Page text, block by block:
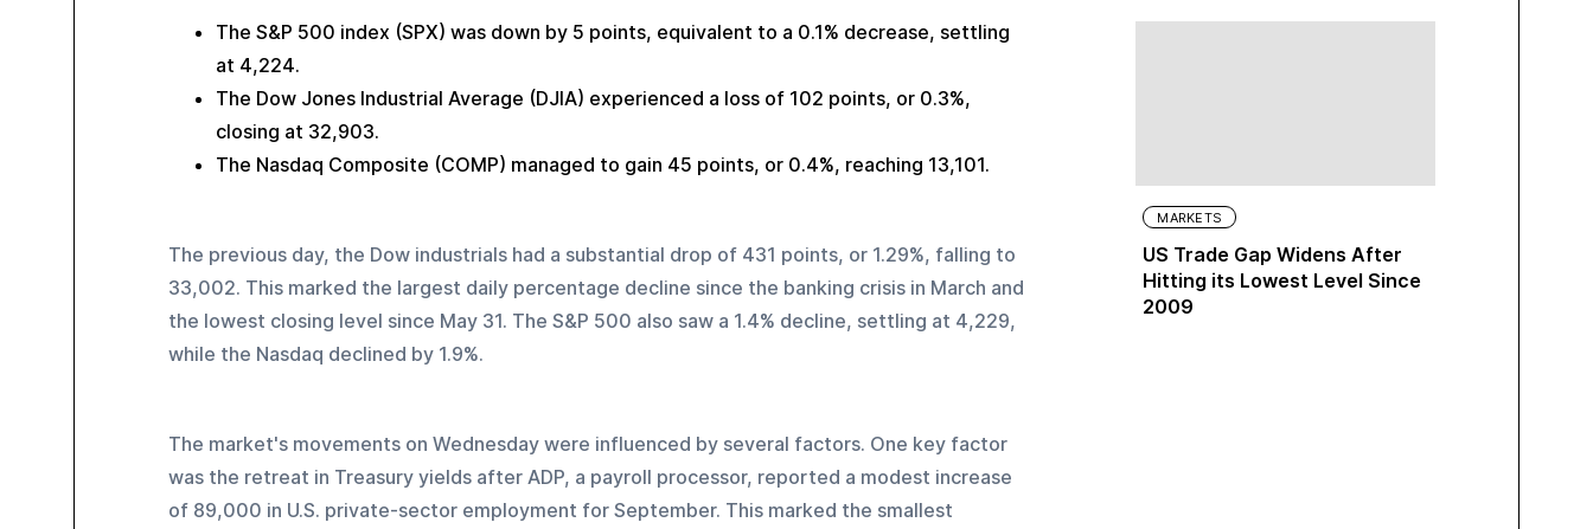
The S&P 500 index (SPX) was down by 5 points, equivalent to a 0.1% decrease, settling
at 4,224.
The Dow Jones Industrial Average (DJIA) experienced a loss of 102 points, or 0.3%,
closing at 32,903.
The Nasdaq Composite (COMP) managed to gain 45 points, or 0.4%, reaching 13,101.
The previous day, the Dow industrials had a substantial drop of 431 points, or 1.29%, falling to
33,002. This marked the largest daily percentage decline since the banking crisis in March and
the lowest closing level since May 31. The S&P 500 also saw a 1.4% decline, settling at 4,229,
while the Nasdaq declined by 1.9%.
The market's movements on Wednesday were influenced by several factors. One key factor
was the retreat in Treasury yields after ADP, a payroll processor, reported a modest increase
of 89,000 in U.S. private-sector employment for September. This marked the smallest
MARKETS
US Trade Gap Widens After
Hitting its Lowest Level Since
2009